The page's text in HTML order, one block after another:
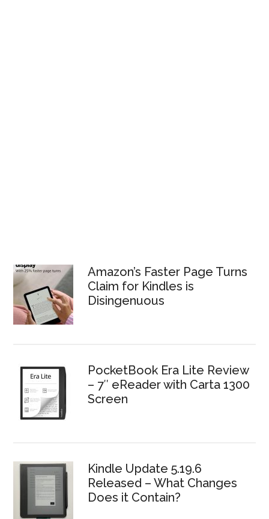
Amazon’s Faster Page Turns
Claim for Kindles is
Disingenuous
PocketBook Era Lite Review
– 7″ eReader with Carta 1300
Screen
Kindle Update 5.19.6
Released – What Changes
Does it Contain?